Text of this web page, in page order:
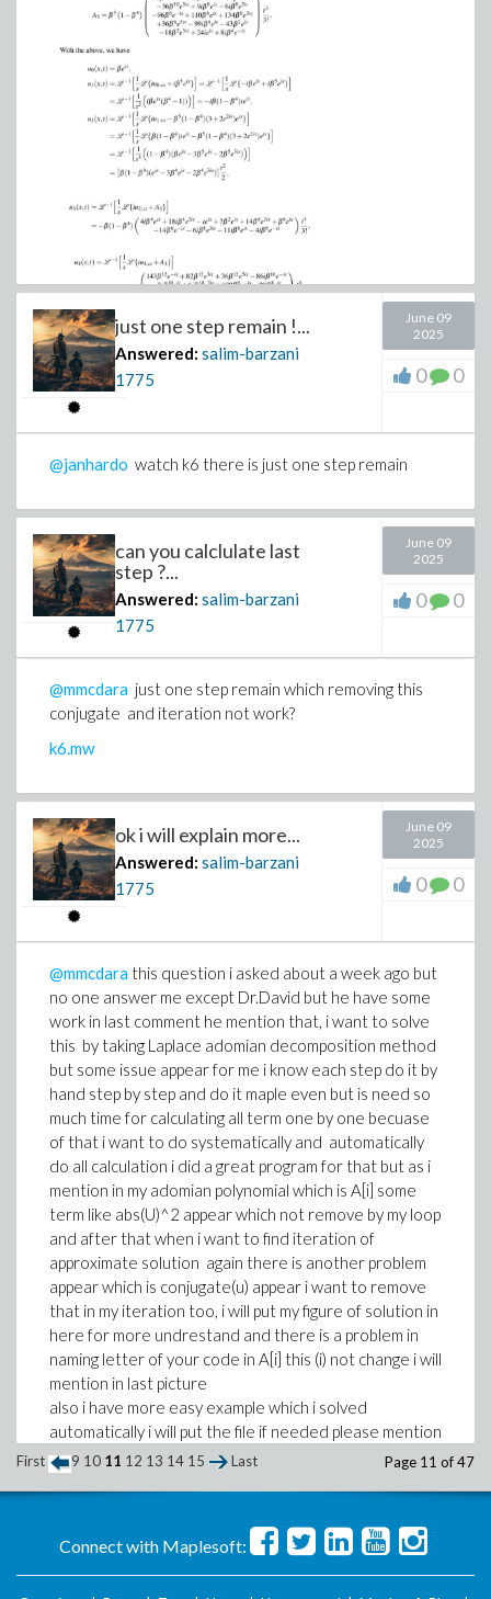
just one step remain !...
Answered: salim-barzani
1775
June 09
2025
0 0
@janhardo watch k6 there is just one step remain
can you calclulate last
step ?...
Answered: salim-barzani
1775
June 09
2025
0 0
@mmcdara just one step remain which removing this
conjugate and iteration not work?
k6.mw
ok i will explain more...
Answered: salim-barzani
1775
June 09
2025
0 0
@mmcdara this question i asked about a week ago but
no one answer me except Dr.David but he have some
work in last comment he mention that, i want to solve
this by taking Laplace adomian decomposition method
but some issue appear for me i know each step do it by
hand step by step and do it maple even but is need so
much time for calculating all term one by one becuase
of that i want to do systematically and automatically
do all calculation i did a great program for that but as i
mention in my adomian polynomial which is A[i] some
term like abs(U)^2 appear which not remove by my loop
and after that when i want to find iteration of
approximate solution again there is another problem
appear which is conjugate(u) appear i want to remove
that in my iteration too, i will put my figure of solution in
here for more undrestand and there is a problem in
naming letter of your code in A[i] this (i) not change i will
mention in last picture
also i have more easy example which i solved
automatically i will put the file if needed please mention
?
Re-Issue-mmcdara.mw
First 9 10 11 12 13 14 15 Last Page 11 of 47
Connect with Maplesoft: